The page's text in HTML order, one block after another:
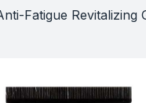
Fatigue Revitalizing